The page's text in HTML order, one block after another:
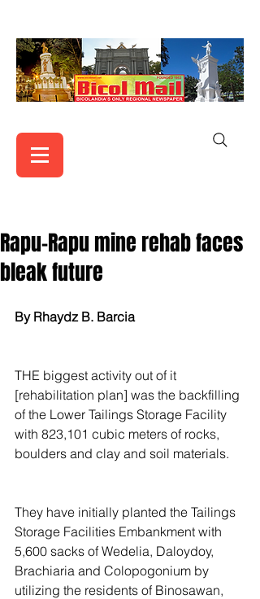
Rapu-Rapu mine rehab faces
bleak future
By Rhaydz B. Barcia
THE biggest activity out of it
[rehabilitation plan] was the backfilling
of the Lower Tailings Storage Facility
with 823,101 cubic meters of rocks,
boulders and clay and soil materials.
They have initially planted the Tailings
Storage Facilities Embankment with
5,600 sacks of Wedelia, Daloydoy,
Brachiaria and Colopogonium by
utilizing the residents of Binosawan,